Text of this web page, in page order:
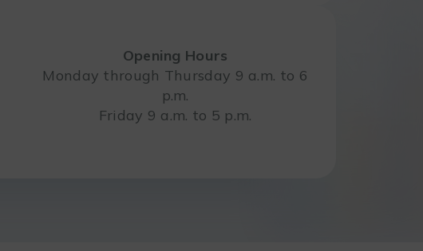
Opening Hours
Monday through Thursday 9 a.m. to 6
p.m.
Friday 9 a.m. to 5 p.m.